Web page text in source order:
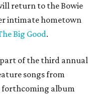
return to the Bowie
intimate hometown
Big Good.
part of the third annual
songs from
forthcoming album